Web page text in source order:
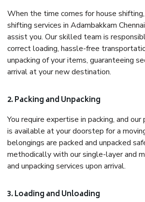
When the time comes for house
shifting services in Adambakkam
assist you. Our skilled team is
correct loading, hassle-free
unpacking of your items, guaranteeing
arrival at your new destination.
2. Packing and Unpacking
You require expertise in packing, and
is available at your doorstep for a
belongings are packed and unpacked
methodically with our single-layer and
and unpacking services upon arrival.
3. Loading and Unloading